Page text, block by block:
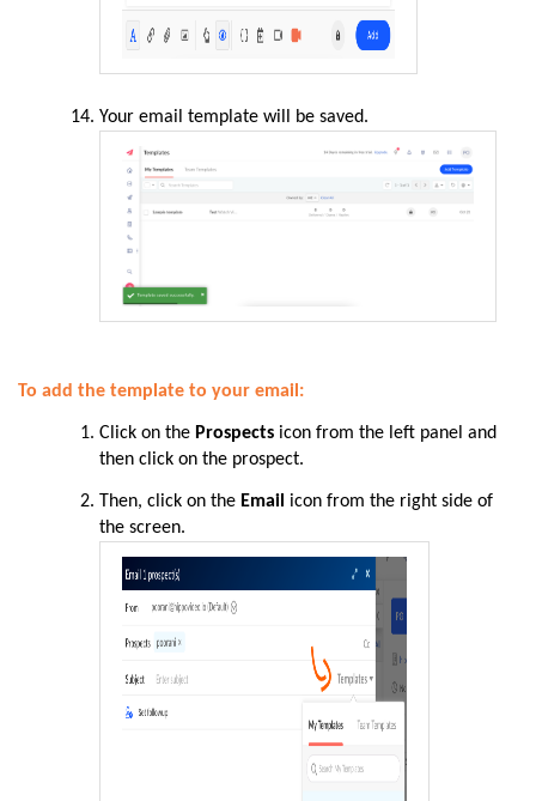
Your email template will be saved.
To add the template to your email:
Click on the Prospects icon from the left panel and
then click on the prospect.
Then, click on the Email icon from the right side of
the screen.